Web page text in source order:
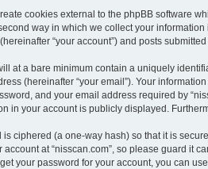
cookies external to the phpBB software
way in which we collect your
“your account”) and posts
at a bare minimum contain a uniquely
(hereinafter “your email”). Your
and your email address required by
in your account is publicly displayed.
is ciphered (a one-way hash) so that it is
account at “nisscan.com”, so please guard it
your password for your account, you can